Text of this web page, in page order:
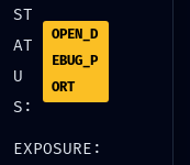
ST
AT
U
S:
OPEN_D
EBUG_P
ORT
EXPOSURE: